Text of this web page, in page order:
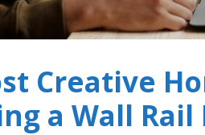
Creative
a Wall Rail